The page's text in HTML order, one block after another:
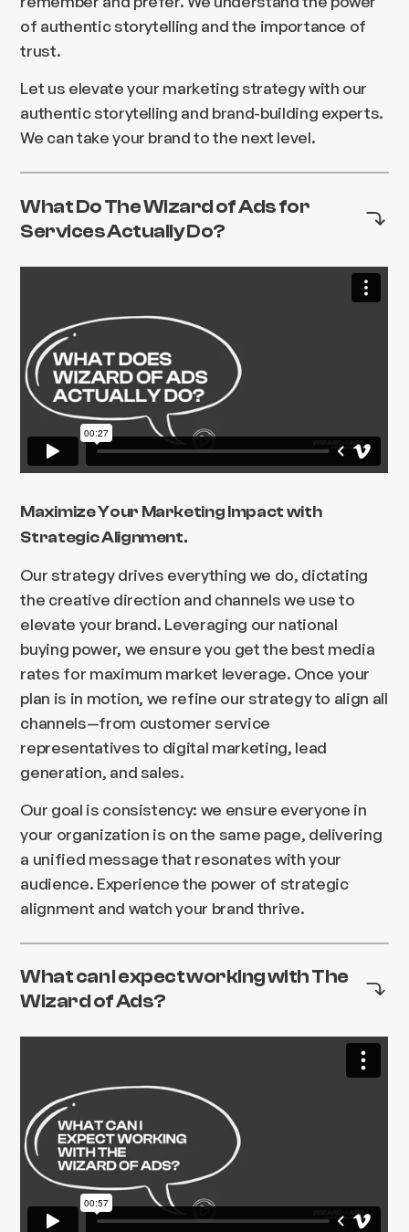
of authentic storytelling and the importance of
trust.
Let us elevate your marketing strategy with our
authentic storytelling and brand-building experts.
We can take your brand to the next level.
What Do The Wizard of Ads for
Services Actually Do?
Maximize Your Marketing Impact with
Strategic Alignment.
Our strategy drives everything we do, dictating
the creative direction and channels we use to
elevate your brand. Leveraging our national
buying power, we ensure you get the best media
rates for maximum market leverage. Once your
plan is in motion, we refine our strategy to align all
channels—from customer service
representatives to digital marketing, lead
generation, and sales.
Our goal is consistency: we ensure everyone in
your organization is on the same page, delivering
a unified message that resonates with your
audience. Experience the power of strategic
alignment and watch your brand thrive.
What can I expect working with The
Wizard of Ads?